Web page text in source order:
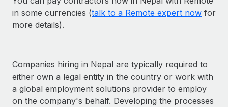
in some currencies (talk to a Remote expert now for
more details).
Companies hiring in Nepal are typically required to
either own a legal entity in the country or work with
a global employment solutions provider to employ
on the company's behalf. Developing the processes